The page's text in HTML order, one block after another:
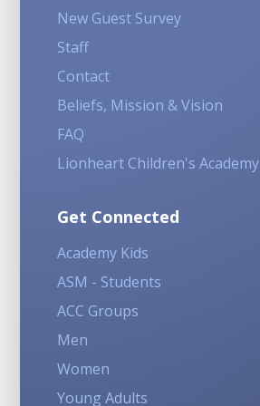
New Guest Survey
Staff
Contact
Beliefs, Mission & Vision
FAQ
Lionheart Children's Academy
Get Connected
Academy Kids
ASM - Students
ACC Groups
Men
Women
Young Adults